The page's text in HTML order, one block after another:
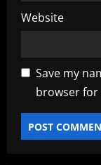
Website
Save my
browser for